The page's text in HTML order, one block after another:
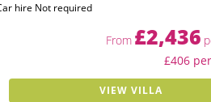
hire Not required
From £2,436
£406
VIEW VILLA